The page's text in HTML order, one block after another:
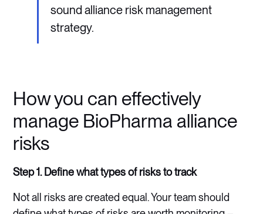
sound alliance risk management
strategy.
How you can effectively
manage BioPharma alliance
risks
Step 1. Define what types of risks to track
Not all risks are created equal. Your team should